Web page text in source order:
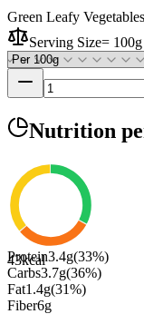
Green Leafy Vegetables
Serving Size= 100g
Nutrition
43kcal
Protein3.4g(33%)
Carbs3.7g(36%)
Fat1.4g(31%)
Fiber6g